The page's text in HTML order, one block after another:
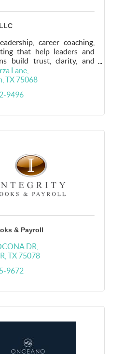
career coaching,
that help leaders and
build trust, clarity, and
direction in complex
Lane
TX 75068
9496
& Payroll
DR
TX 75078
9672